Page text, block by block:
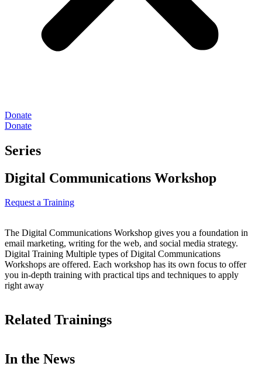
Donate
Donate
Series
Digital Communications Workshop
Request a Training
The Digital Communications Workshop gives you a foundation in
email marketing, writing for the web, and social media strategy.
Digital Training Multiple types of Digital Communications
Workshops are offered. Each workshop has its own focus to offer
you in-depth training with practical tips and techniques to apply
right away
Related Trainings
In the News